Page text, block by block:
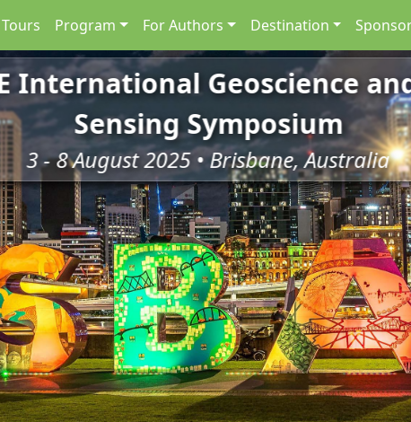
Program For Authors Destination
International Geoscience
Sensing Symposium
3 - 8 August 2025 • Brisbane, Australia